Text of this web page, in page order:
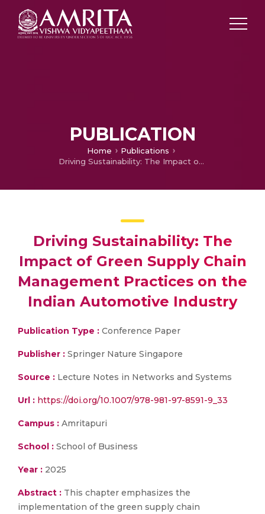
PUBLICATION
Home
Publications
Driving Sustainability: The Impact of Green Supply Chain Management Practices on the Indian Automotive Industry
Driving Sustainability: The
Impact of Green Supply Chain
Management Practices on the
Indian Automotive Industry
Publication Type : Conference Paper
Publisher : Springer Nature Singapore
Source : Lecture Notes in Networks and Systems
Url : https://doi.org/10.1007/978-981-97-8591-9_33
Campus : Amritapuri
School : School of Business
Year : 2025
Abstract : This chapter emphasizes the
implementation of the green supply chain